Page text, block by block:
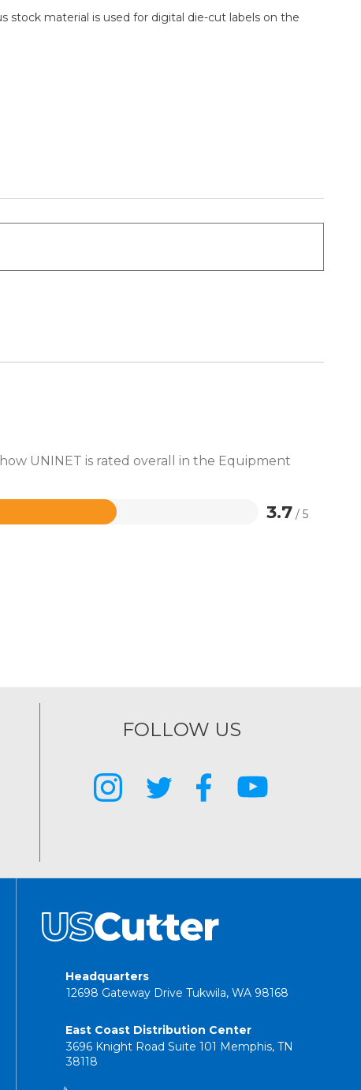
stock material is used for digital die-cut labels on the
UNINET is rated overall in the Equipment
3.7 / 5
FOLLOW US
Headquarters
12698 Gateway Drive Tukwila, WA 98168
East Coast Distribution Center
3696 Knight Road Suite 101 Memphis, TN
38118